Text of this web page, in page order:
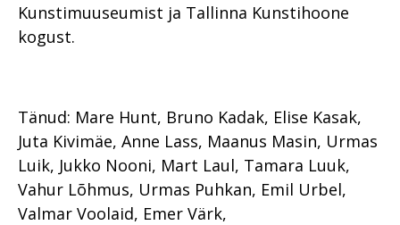
Kunstimuuseumist ja Tallinna Kunstihoone
kogust.
Tänud: Mare Hunt, Bruno Kadak, Elise Kasak,
Juta Kivimäe, Anne Lass, Maanus Masin, Urmas
Luik, Jukko Nooni, Mart Laul, Tamara Luuk,
Vahur Lõhmus, Urmas Puhkan, Emil Urbel,
Valmar Voolaid, Emer Värk,